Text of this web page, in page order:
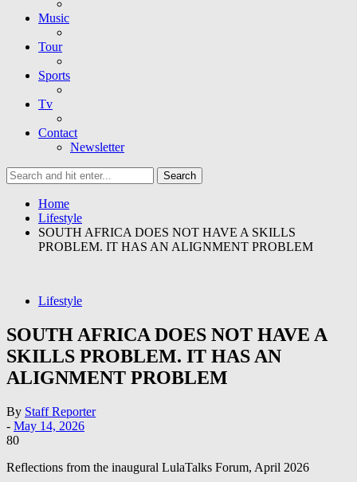
Music
Tour
Sports
Tv
Contact
Newsletter
Home
Lifestyle
SOUTH AFRICA DOES NOT HAVE A SKILLS
PROBLEM. IT HAS AN ALIGNMENT PROBLEM
Lifestyle
SOUTH AFRICA DOES NOT HAVE A
SKILLS PROBLEM. IT HAS AN
ALIGNMENT PROBLEM
By Staff Reporter
- May 14, 2026
80
Reflections from the inaugural LulaTalks Forum, April 2026